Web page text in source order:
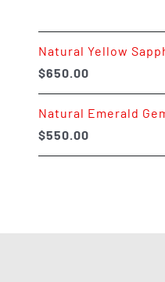
$3,000.00
Natural Yellow
$650.00Price
range:
$350.00
through
$650.00
Natural Emerald
$550.00Price
range: